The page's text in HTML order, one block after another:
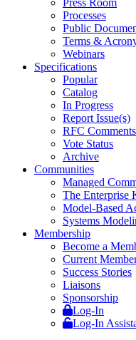
Processes
Public
Terms &
Webinars
Specifications
Popular
Catalog
In Progress
Report Issue(s)
RFC Comments
Vote Status
Archive
Communities
Managed
The Enterprise
Model-Based
Systems
Membership
Become a
Current
Success Stories
Liaisons
Sponsorship
Log-In
Log-In